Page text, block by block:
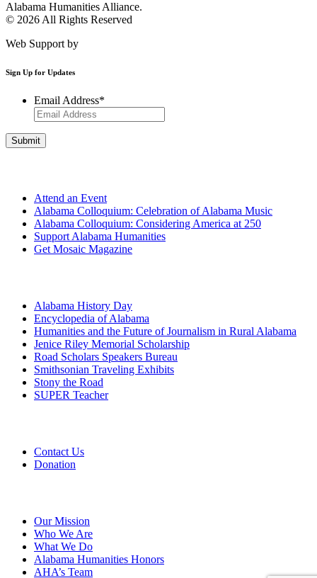
Alabama Humanities Alliance.
© 2026 All Rights Reserved
Web Support by
Sign Up for Updates
Email Address*
Attend an Event
Alabama Colloquium: Celebration of Alabama Music
Alabama Colloquium: Considering America at 250
Support Alabama Humanities
Get Mosaic Magazine
Alabama History Day
Encyclopedia of Alabama
Humanities and the Future of Journalism in Rural Alabama
Jenice Riley Memorial Scholarship
Road Scholars Speakers Bureau
Smithsonian Traveling Exhibits
Stony the Road
SUPER Teacher
Contact Us
Donation
Our Mission
Who We Are
What We Do
Alabama Humanities Honors
AHA’s Team